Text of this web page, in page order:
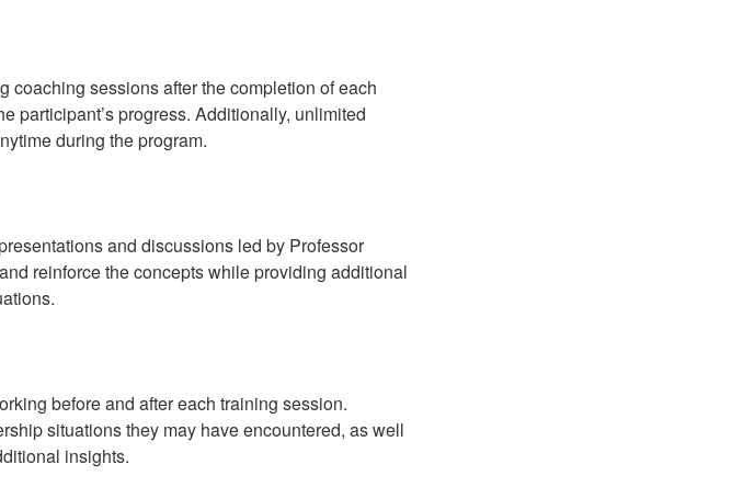
coaching sessions after the completion of each
participant’s progress. Additionally, unlimited
during the program.
and discussions led by Professor
reinforce the concepts while providing additional
before and after each training session.
situations they may have encountered, as well
insights.